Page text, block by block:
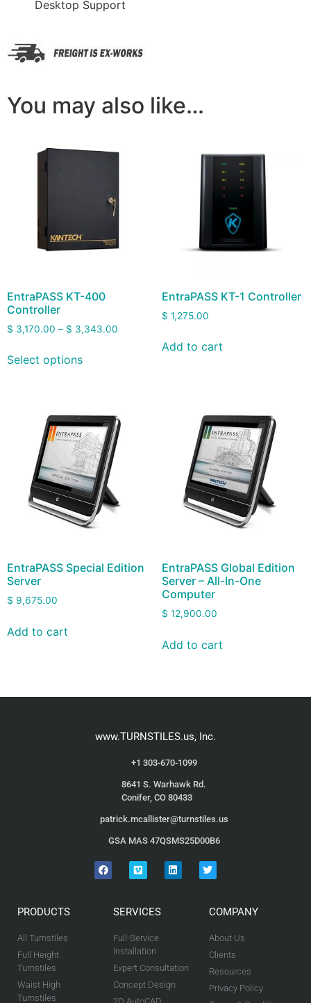
Desktop Support
You may also like…
EntraPASS KT-400
Controller
$ 3,170.00 – $ 3,343.00
Select options
EntraPASS KT-1 Controller
$ 1,275.00
Add to cart
EntraPASS Special Edition
Server
$ 9,675.00
Add to cart
EntraPASS Global Edition
Server – All-In-One
Computer
$ 12,900.00
Add to cart
www.TURNSTILES.us, Inc.
+1 303-670-1099
8641 S. Warhawk Rd.
Conifer, CO 80433
patrick.mcallister@turnstiles.us
GSA MAS 47QSMS25D00B6
PRODUCTS
All Turnstiles
Full Height
Turnstiles
Waist High
Turnstiles
SERVICES
Full-Service
Installation
Expert Consultation
Concept Design
COMPANY
About Us
Clients
Resources
Privacy Policy